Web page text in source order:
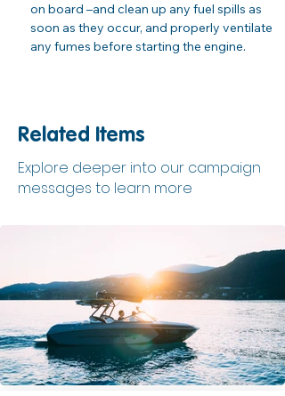
on board –and clean up any fuel spills as
soon as they occur, and properly ventilate
any fumes before starting the engine.
Related Items
Explore deeper into our campaign
messages to learn more